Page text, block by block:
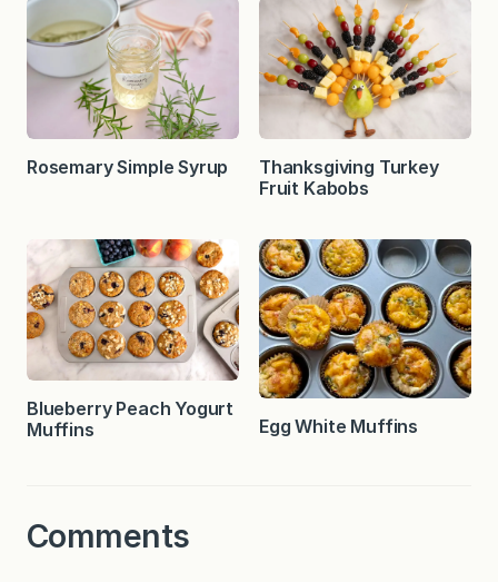
Rosemary Simple Syrup
Thanksgiving Turkey
Fruit Kabobs
Blueberry Peach Yogurt
Muffins
Egg White Muffins
Comments